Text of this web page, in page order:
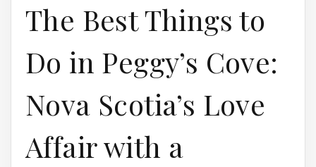
The Best Things to
Do in Peggy’s Cove:
Nova Scotia’s Love
Affair with a